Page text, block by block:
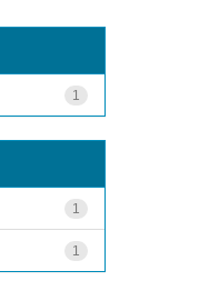
1
1
1